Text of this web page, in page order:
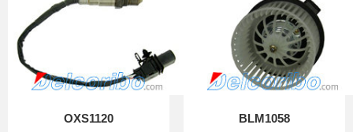
OXS1120 BLM1058